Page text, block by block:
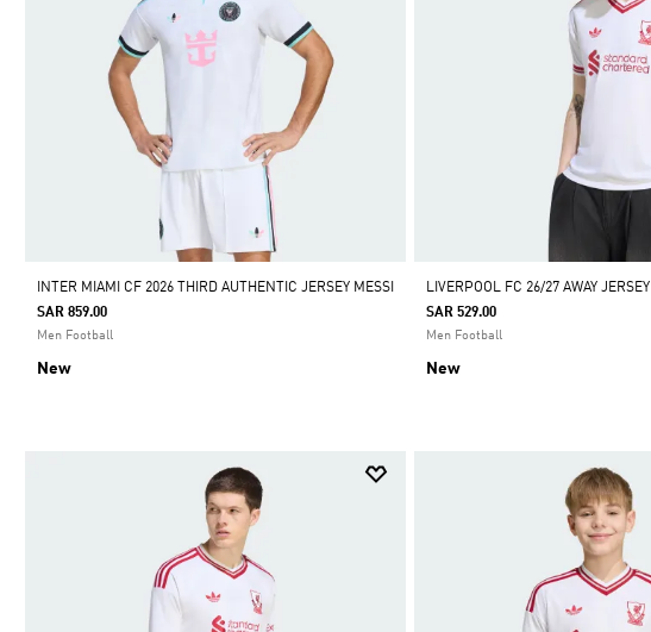
INTER MIAMI CF 2026 THIRD AUTHENTIC JERSEY MESSI
SAR 859.00
Men Football
New
LIVERPOOL FC 26/27 AWAY JERSEY
SAR 529.00
Men Football
New